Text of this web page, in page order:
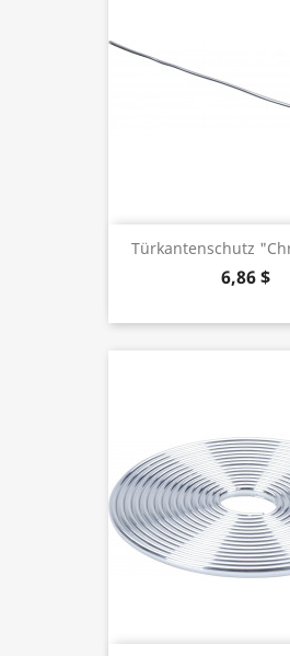
Türkantenschutz
6,86 $